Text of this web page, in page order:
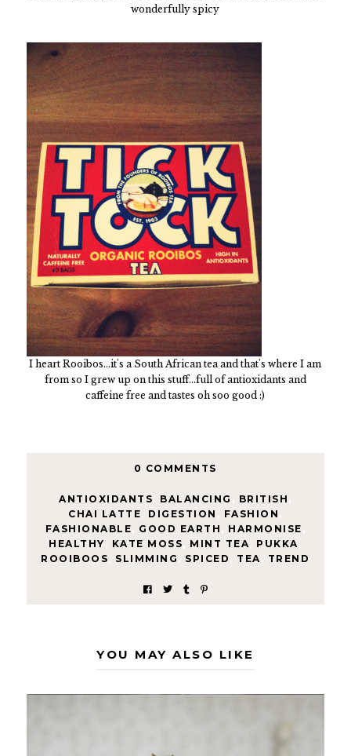
wonderfully spicy
I heart Rooibos...it's a South African tea and that's where I am
from so I grew up on this stuff...full of antioxidants and
caffeine free and tastes oh soo good :)
0 COMMENTS
ANTIOXIDANTS BALANCING BRITISH
CHAI LATTE
DIGESTION FASHION
FASHIONABLE
GOOD EARTH HARMONISE
HEALTHY
KATE MOSS MINT TEA PUKKA
ROOIBOOS
SLIMMING SPICED TEA TREND
YOU MAY ALSO LIKE